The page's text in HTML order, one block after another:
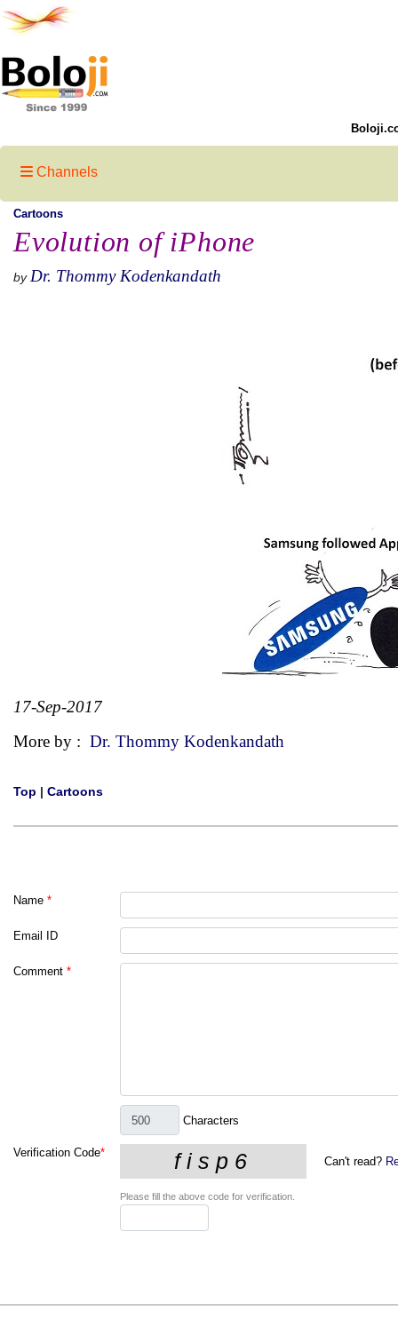
Channels
Cartoons
Evolution of iPhone
by Dr. Thommy Kodenkandath
17-Sep-2017
More by : Dr. Thommy Kodenkandath
Top | Cartoons
Name *
Email ID
Comment *
Characters
Verification Code*
Can't read?
Please fill the above code for verification.